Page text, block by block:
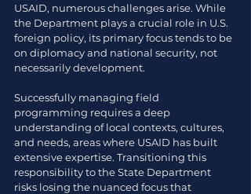
USAID, numerous challenges arise. While
the Department plays a crucial role in U.S.
foreign policy, its primary focus tends to be
on diplomacy and national security, not
necessarily development.
Successfully managing field
programming requires a deep
understanding of local contexts, cultures,
and needs, areas where USAID has built
extensive expertise. Transitioning this
responsibility to the State Department
risks losing the nuanced focus that